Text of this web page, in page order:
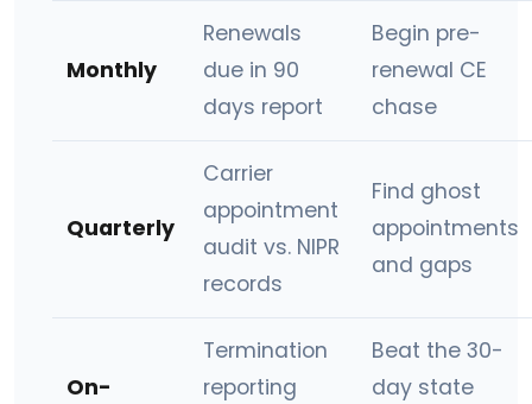
Monthly
Renewals
due in 90
days report
Begin pre-
renewal CE
chase
Quarterly
Carrier
appointment
audit vs. NIPR
records
Find ghost
appointments
and gaps
On-
Termination
reporting
Beat the 30-
day state